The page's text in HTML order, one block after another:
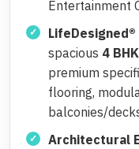
Entertainment
spacious 4
premium
flooring,
balconies/
Architectural